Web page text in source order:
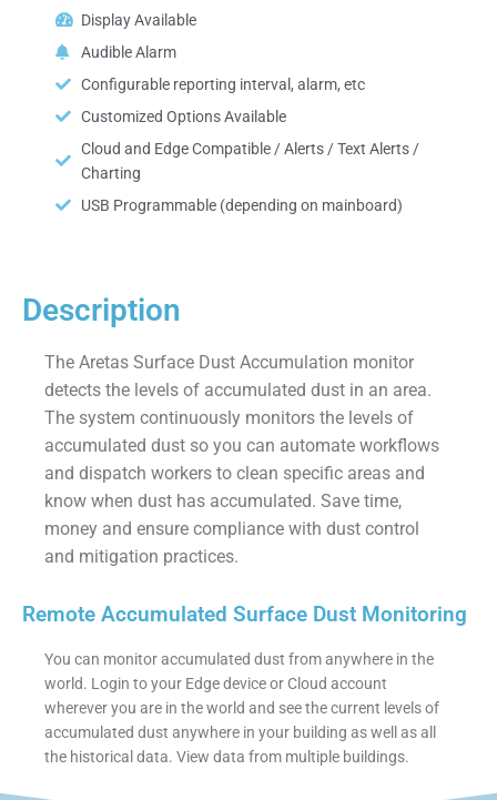
Display Available
Audible Alarm
Configurable reporting interval, alarm, etc
Customized Options Available
Cloud and Edge Compatible / Alerts / Text Alerts /
Charting
USB Programmable (depending on mainboard)
Description
The Aretas Surface Dust Accumulation monitor
detects the levels of accumulated dust in an area.
The system continuously monitors the levels of
accumulated dust so you can automate workflows
and dispatch workers to clean specific areas and
know when dust has accumulated. Save time,
money and ensure compliance with dust control
and mitigation practices.
Remote Accumulated Surface Dust Monitoring
You can monitor accumulated dust from anywhere in the
world. Login to your Edge device or Cloud account
wherever you are in the world and see the current levels of
accumulated dust anywhere in your building as well as all
the historical data. View data from multiple buildings.